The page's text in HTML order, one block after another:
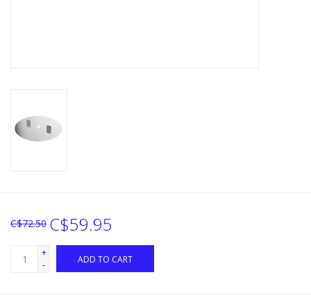
C$72.50 C$59.95
+
-
ADD TO CART